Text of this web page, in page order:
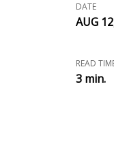
DATE
AUG
READ
3 min.